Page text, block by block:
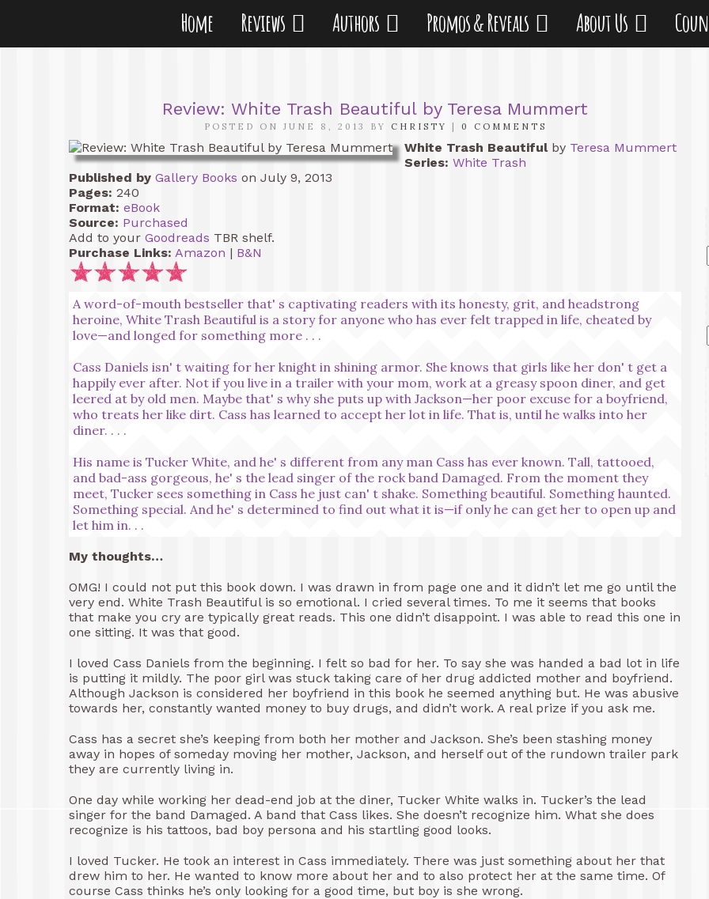
Home Reviews Authors Promos & Reveals About Us
Review: White Trash Beautiful by Teresa Mummert
POSTED ON JUNE 8, 2013 BY CHRISTY 0 COMMENTS
White Trash Beautifulby Teresa Mummert
Series: White Trash
Published by Gallery Books on July 9, 2013
Pages: 240
Format: eBook
Source: Purchased
Add to your Goodreads TBR shelf.
Purchase Links: Amazon | B&N
A word-of-mouth bestseller that' s captivating readers with its honesty, grit, and headstrong
heroine, White Trash Beautiful is a story for anyone who has ever felt trapped in life, cheated by
love—and longed for something more . . .
Cass Daniels isn' t waiting for her knight in shining armor. She knows that girls like her don' t get a
happily ever after. Not if you live in a trailer with your mom, work at a greasy spoon diner, and get
leered at by old men. Maybe that' s why she puts up with Jackson—her poor excuse for a boyfriend,
who treats her like dirt. Cass has learned to accept her lot in life. That is, until he walks into her
diner. . . .
His name is Tucker White, and he' s different from any man Cass has ever known. Tall, tattooed,
and bad-ass gorgeous, he' s the lead singer of the rock band Damaged. From the moment they
meet, Tucker sees something in Cass he just can' t shake. Something beautiful. Something haunted.
Something special. And he' s determined to find out what it is—if only he can get her to open up and
let him in. . .
My thoughts…
OMG! I could not put this book down. I was drawn in from page one and it didn’t let me go until the
very end. White Trash Beautiful is so emotional. I cried several times. To me it seems that books
that make you cry are typically great reads. This one didn’t disappoint. I was able to read this one in
one sitting. It was that good.
I loved Cass Daniels from the beginning. I felt so bad for her. To say she was handed a bad lot in life
is putting it mildly. The poor girl was stuck taking care of her drug addicted mother and boyfriend.
Although Jackson is considered her boyfriend in this book he seemed anything but. He was abusive
towards her, constantly wanted money to buy drugs, and didn’t work. A real prize if you ask me.
Cass has a secret she’s keeping from both her mother and Jackson. She’s been stashing money
away in hopes of someday moving her mother, Jackson, and herself out of the rundown trailer park
they are currently living in.
One day while working her dead-end job at the diner, Tucker White walks in. Tucker’s the lead
singer for the band Damaged. A band that Cass likes. She doesn’t recognize him. What she does
recognize is his tattoos, bad boy persona and his startling good looks.
I loved Tucker. He took an interest in Cass immediately. There was just something about her that
drew him to her. He wanted to know more about her and to also protect her at the same time. Of
course Cass thinks he’s only looking for a good time, but boy is she wrong.